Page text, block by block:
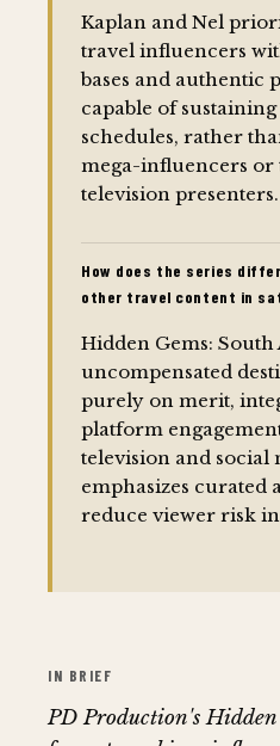
IN BRIEF
PD Production's
Kaplan and Nel
travel influencers
bases and authentic
capable of
schedules, rather
mega-influencers
television presenters.
How does the series
other travel content in
Hidden Gems:
uncompensated
purely on merit,
platform
television and social
emphasizes curated
reduce viewer risk